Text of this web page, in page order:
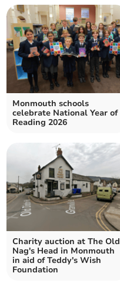
Monmouth schools
celebrate National Year of
Reading 2026
Charity auction at The Old
Nag's Head in Monmouth
in aid of Teddy's Wish
Foundation